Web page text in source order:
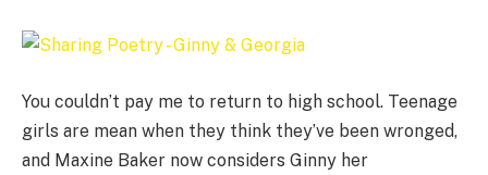
You couldn’t pay me to return to high school. Teenage
girls are mean when they think they’ve been wronged,
and Maxine Baker now considers Ginny her